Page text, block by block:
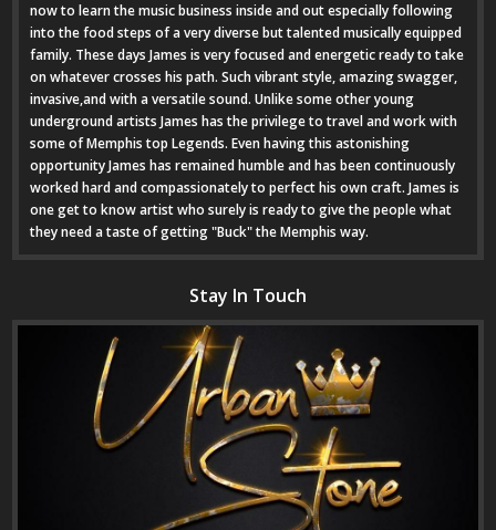
now to learn the music business inside and out especially following
into the food steps of a very diverse but talented musically equipped
family. These days James is very focused and energetic ready to take
on whatever crosses his path. Such vibrant style, amazing swagger,
invasive,and with a versatile sound. Unlike some other young
underground artists James has the privilege to travel and work with
some of Memphis top Legends. Even having this astonishing
opportunity James has remained humble and has been continuously
worked hard and compassionately to perfect his own craft. James is
one get to know artist who surely is ready to give the people what
they need a taste of getting "Buck" the Memphis way.
Stay In Touch